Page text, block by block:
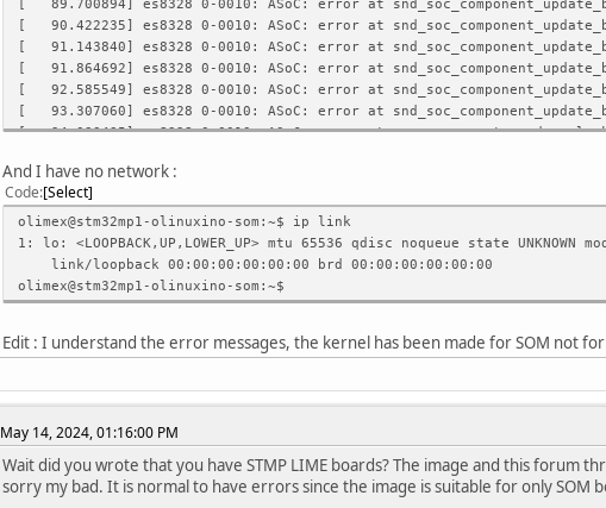
[ 89.700894] es8328 0-0010: ASoC: error at
[ 90.422235] es8328 0-0010: ASoC: error at
[ 91.143840] es8328 0-0010: ASoC: error at
[ 91.864692] es8328 0-0010: ASoC: error at
[ 92.585549] es8328 0-0010: ASoC: error at
[ 93.307060] es8328 0-0010: ASoC: error at
[ 94.030435] es8328 0-0010: ASoC: error at
[ 95.474055] es8328 0-0010: ASoC: error at
[ 96.196230] es8328 0-0010: ASoC: error at
[ 96.918255] es8328 0-0010: ASoC: error at
[ 97.640112] es8328 0-0010: ASoC: error at
[ 98.361737] es8328 0-0010: ASoC: error at
[ 99.082735] es8328 0-0010: ASoC: error at
[ 99.804734] es8328 0-0010: ASoC: error at
[ 101.247231] es8328 0-0010: ASoC: error at
[ 102.688578] es8328 0-0010: ASoC: error at
And I have no network :
Code Select
olimex@stm32mp1-olinuxino-som:~$ ip link
1: lo: <LOOPBACK,UP,LOWER_UP> mtu 65536 qdisc noqueue state UNKNOWN
link/loopback 00:00:00:00:00:00 brd 00:00:00:00:00:00
olimex@stm32mp1-olinuxino-som:~$
Edit : I understand the error messages, the kernel has been made for SOM not for
May 14, 2024, 01:16:00 PM
Wait did you wrote that you have STMP LIME boards? The image and this forum
sorry my bad. It is normal to have errors since the image is suitable for only SOM